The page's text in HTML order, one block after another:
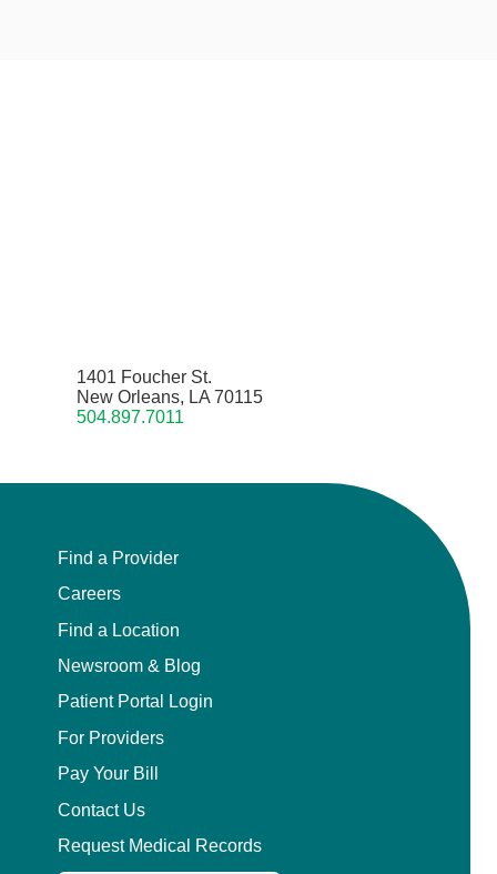
1401 Foucher St.
New Orleans, LA 70115
504.897.7011
Find a Provider
Careers
Find a Location
Newsroom & Blog
Patient Portal Login
For Providers
Pay Your Bill
Contact Us
Request Medical Records